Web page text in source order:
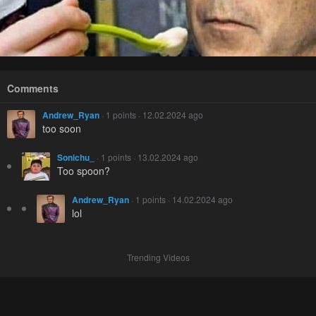
Comments
Andrew_Ryan · 1 points · 12.02.2024 ago
too soon
Sonichu_ · 1 points · 13.02.2024 ago
Too spoon?
Andrew_Ryan · 1 points · 14.02.2024 ago
lol
Trending Videos